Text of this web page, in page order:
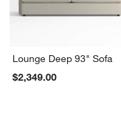
Lounge Deep 93" Sofa
$2,349.00